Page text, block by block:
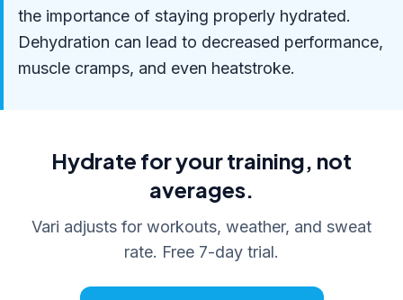
the importance of staying properly hydrated.
Dehydration can lead to decreased performance,
muscle cramps, and even heatstroke.
Hydrate for your training, not
averages.
Vari adjusts for workouts, weather, and sweat
rate. Free 7-day trial.